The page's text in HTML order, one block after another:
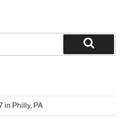
Search
in Philly, PA